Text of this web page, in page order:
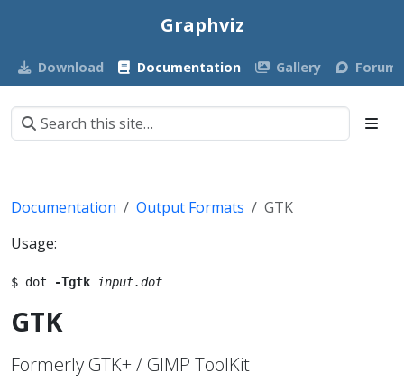
Graphviz
Download Documentation Gallery Forum
Documentation Output Formats
GTK
Usage:
$ dot -Tgtk input.dot
GTK
Formerly GTK+ / GIMP ToolKit